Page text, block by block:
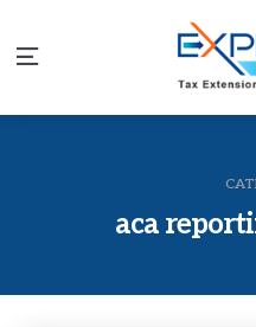
Menu
aca